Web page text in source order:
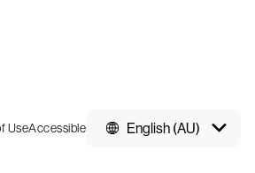
English (AU)
UseAccessible